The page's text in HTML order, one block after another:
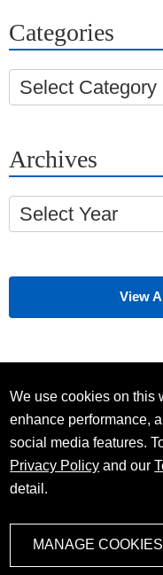
Categories
Select Category
Archives
Select Year
View
We use cookies on this
enhance performance,
social media features.
Privacy Policy and our
detail.
MANAGE COOKIES